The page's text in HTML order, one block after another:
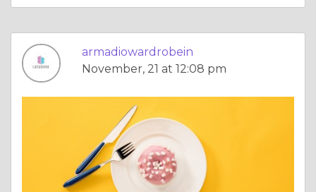
armadiowardrobein
November, 21 at 12:08 pm